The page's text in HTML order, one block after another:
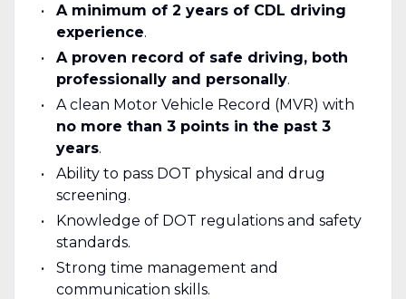
A minimum of 2 years of CDL driving
experience.
A proven record of safe driving, both
professionally and personally.
A clean Motor Vehicle Record (MVR) with
no more than 3 points in the past 3
years.
Ability to pass DOT physical and drug
screening.
Knowledge of DOT regulations and safety
standards.
Strong time management and
communication skills.